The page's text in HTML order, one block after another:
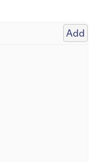
Add